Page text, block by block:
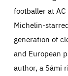
footballer at
Michelin-
generation of
and European
author, a Sámi